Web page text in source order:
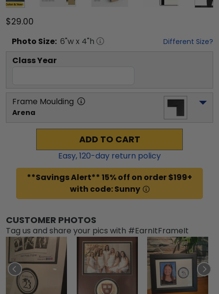
$29.00
Photo Size: 6"w x 4"h Different Size?
Class Year
Frame Moulding
Arena
ADD TO CART
Easy,120-day return policy
**Savings Alert** 15% off on order $199+
with code: Sunny
CUSTOMER PHOTOS
Tag us and share your pics with #EarnItFrameIt